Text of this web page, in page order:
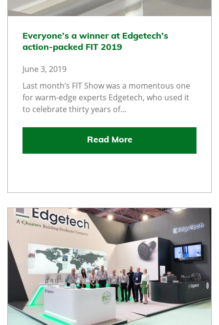
Everyone’s a winner at Edgetech’s
action-packed FIT 2019
June 3, 2019
Last month’s FIT Show was a momentous one
for warm-edge experts Edgetech, who used it
to celebrate thirty years of...
Read More